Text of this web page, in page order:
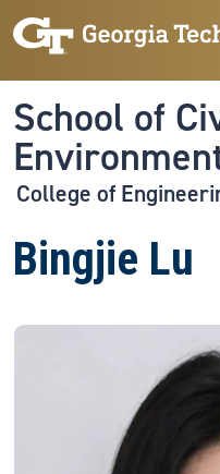
Skip to main navigation
Skip to main content
School of
College of
Bingjie Lu